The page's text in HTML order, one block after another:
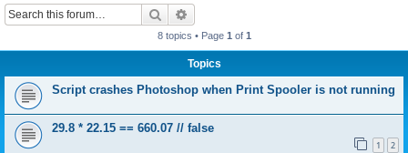
Search
8 topics • Page 1 of 1
Topics
Script crashes Photoshop when Print Spooler is not running
29.8 * 22.15 == 660.07 // false
1 2